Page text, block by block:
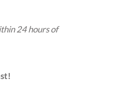
24 hours of